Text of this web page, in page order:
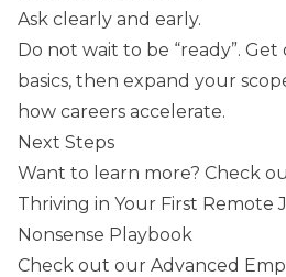
Ask clearly and early.
Do not wait to be “ready”.
basics, then expand your
how careers accelerate.
Next Steps
Want to learn more? Check
Thriving in Your First Remote
Nonsense Playbook
Check out our Advanced